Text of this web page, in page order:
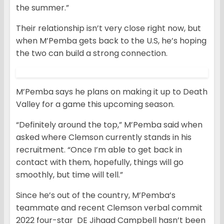
the summer.”
Their relationship isn’t very close right now, but
when M’Pemba gets back to the U.S, he’s hoping
the two can build a strong connection.
M’Pemba says he plans on making it up to Death
Valley for a game this upcoming season.
“Definitely around the top,” M’Pemba said when
asked where Clemson currently stands in his
recruitment. “Once I’m able to get back in
contact with them, hopefully, things will go
smoothly, but time will tell.”
Since he’s out of the country, M’Pemba’s
teammate and recent Clemson verbal commit
2022 four-star DE Jihaad Campbell hasn’t been